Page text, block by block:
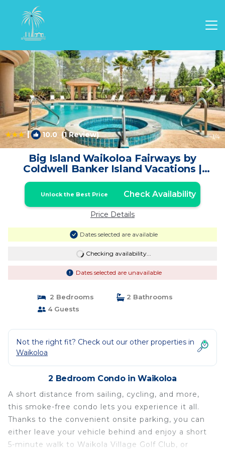
Waikoloa Rentals
| 10.0 (1 Review) 1/4
Big Island Waikoloa Fairways by
Coldwell Banker Island Vacations |
Condo in Waikoloa
Unlock the Best Price Check Availability
Price Details
Dates selected are available
Checking availability...
Dates selected are unavailable
2 Bedrooms
2 Bathrooms
4 Guests
Not the right fit? Check out our other properties in
Waikoloa
2 Bedroom Condo in Waikoloa
A short distance from sailing, cycling, and more,
this smoke-free condo lets you experience it all.
Thanks to the convenient onsite parking, you can
either leave your vehicle behind and enjoy a short
5-minute walk to Waikola Village Golf Club, or